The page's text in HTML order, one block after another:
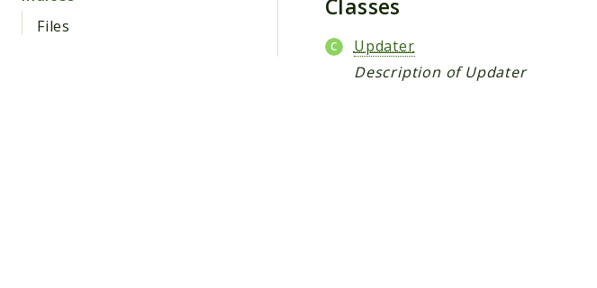
Files
Classes
Updater
Description of Updater